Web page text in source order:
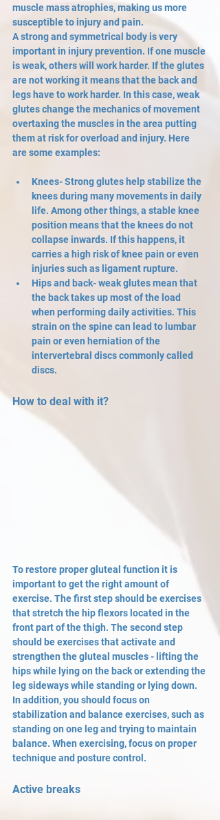
muscle mass atrophies, making us more
susceptible to injury and pain.
A strong and symmetrical body is very
important in injury prevention. If one muscle
is weak, others will work harder. If the glutes
are not working it means that the back and
legs have to work harder. In this case, weak
glutes change the mechanics of movement
overtaxing the muscles in the area putting
them at risk for overload and injury. Here
are some examples:
Knees- Strong glutes help stabilize the
knees during many movements in daily
life. Among other things, a stable knee
position means that the knees do not
collapse inwards. If this happens, it
carries a high risk of knee pain or even
injuries such as ligament rupture.
Hips and back- weak glutes mean that
the back takes up most of the load
when performing daily activities. This
strain on the spine can lead to lumbar
pain or even herniation of the
intervertebral discs commonly called
discs.
How to deal with it?
To restore proper gluteal function it is
important to get the right amount of
exercise. The first step should be exercises
that stretch the hip flexors located in the
front part of the thigh. The second step
should be exercises that activate and
strengthen the gluteal muscles - lifting the
hips while lying on the back or extending the
leg sideways while standing or lying down.
In addition, you should focus on
stabilization and balance exercises, such as
standing on one leg and trying to maintain
balance. When exercising, focus on proper
technique and posture control.
Active breaks